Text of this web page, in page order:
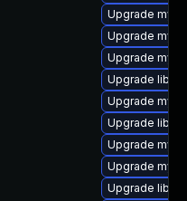
Upgrade
Upgrade
Upgrade
Upgrade
Upgrade
Upgrade
Upgrade
Upgrade
Upgrade